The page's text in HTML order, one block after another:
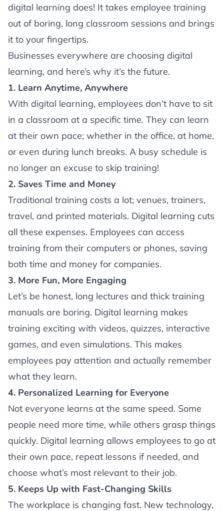
digital learning does! It takes employee training
out of boring, long classroom sessions and brings
it to your fingertips.
Businesses everywhere are choosing digital
learning, and here’s why it’s the future.
1. Learn Anytime, Anywhere
With digital learning, employees don’t have to sit
in a classroom at a specific time. They can learn
at their own pace; whether in the office, at home,
or even during lunch breaks. A busy schedule is
no longer an excuse to skip training!
2. Saves Time and Money
Traditional training costs a lot; venues, trainers,
travel, and printed materials. Digital learning cuts
all these expenses. Employees can access
training from their computers or phones, saving
both time and money for companies.
3. More Fun, More Engaging
Let’s be honest, long lectures and thick training
manuals are boring. Digital learning makes
training exciting with videos, quizzes, interactive
games, and even simulations. This makes
employees pay attention and actually remember
what they learn.
4. Personalized Learning for Everyone
Not everyone learns at the same speed. Some
people need more time, while others grasp things
quickly. Digital learning allows employees to go at
their own pace, repeat lessons if needed, and
choose what’s most relevant to their job.
5. Keeps Up with Fast-Changing Skills
The workplace is changing fast. New technology,